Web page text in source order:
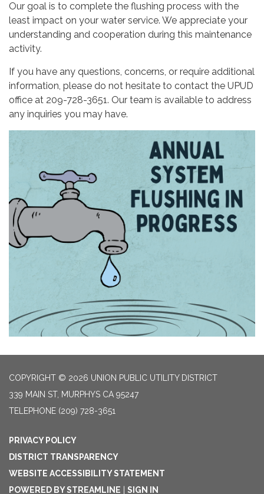
Our goal is to complete the flushing process with the
least impact on your water service. We appreciate your
understanding and cooperation during this maintenance
activity.
If you have any questions, concerns, or require additional
information, please do not hesitate to contact the UPUD
office at 209-728-3651. Our team is available to address
any inquiries you may have.
COPYRIGHT © 2026 UNION PUBLIC UTILITY DISTRICT
339 MAIN ST, MURPHYS CA 95247
TELEPHONE (209) 728-3651
PRIVACY POLICY
DISTRICT TRANSPARENCY
WEBSITE ACCESSIBILITY STATEMENT
POWERED BY STREAMLINE
SIGN IN